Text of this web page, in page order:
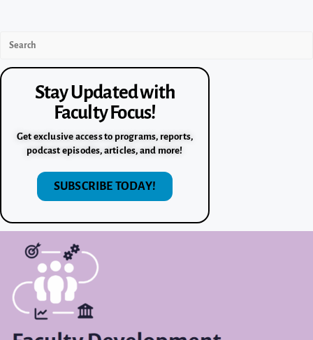
Stay Updated with
Faculty Focus!
Get exclusive access to programs, reports,
podcast episodes, articles, and more!
SUBSCRIBE TODAY!